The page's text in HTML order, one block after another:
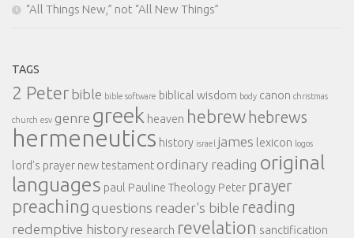
“All Things New,” not “All New Things”
TAGS
2 Peter bible bible software biblical wisdom body canon christmas
church esv genre greek heaven hebrew hebrews
hermeneutics history israel james lexicon logos
lord's prayer new testament ordinary reading original
languages paul Pauline Theology Peter prayer
preaching questions reader's bible reading
redemptive history research revelation sanctification